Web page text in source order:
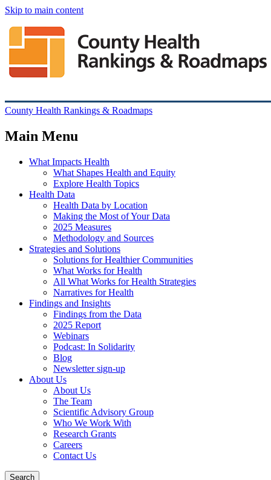
Skip to main content
County Health Rankings & Roadmaps
Main Menu
What Impacts Health
What Shapes Health and Equity
Explore Health Topics
Health Data
Health Data by Location
Making the Most of Your Data
2025 Measures
Methodology and Sources
Strategies and Solutions
Solutions for Healthier Communities
What Works for Health
All What Works for Health Strategies
Narratives for Health
Findings and Insights
Findings from the Data
2025 Report
Webinars
Podcast: In Solidarity
Blog
Newsletter sign-up
About Us
About Us
The Team
Scientific Advisory Group
Who We Work With
Research Grants
Careers
Contact Us
Search